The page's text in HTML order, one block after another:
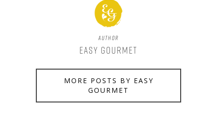
Author
Easy Gourmet
MORE POSTS BY EASY
GOURMET